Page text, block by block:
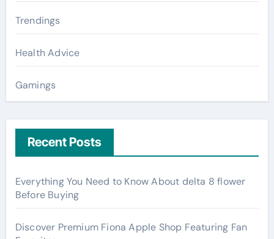
Trendings
Health Advice
Gamings
Recent Posts
Everything You Need to Know About delta 8 flower
Before Buying
Discover Premium Fiona Apple Shop Featuring Fan